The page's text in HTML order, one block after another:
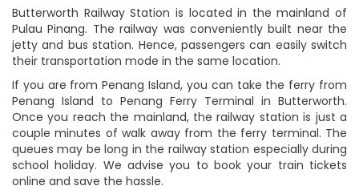
Butterworth Railway Station is located in the mainland of
Pulau Pinang. The railway was conveniently built near the
jetty and bus station. Hence, passengers can easily switch
their transportation mode in the same location.
If you are from Penang Island, you can take the ferry from
Penang Island to Penang Ferry Terminal in Butterworth.
Once you reach the mainland, the railway station is just a
couple minutes of walk away from the ferry terminal. The
queues may be long in the railway station especially during
school holiday. We advise you to book your train tickets
online and save the hassle.